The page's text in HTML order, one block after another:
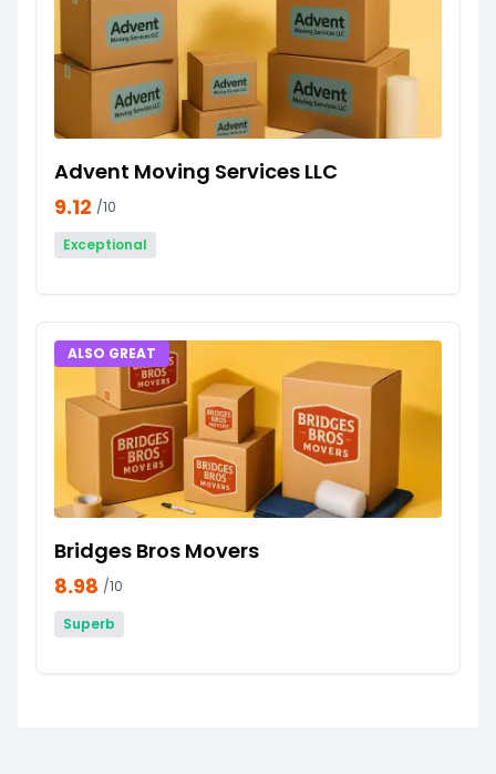
Advent Moving Services LLC
9.12 /10
Exceptional
ALSO GREAT
Bridges Bros Movers
8.98 /10
Superb